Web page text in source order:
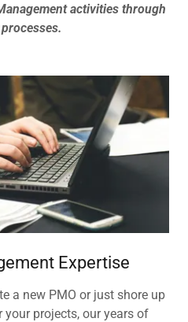
activities through
Expertise
a new PMO or just shore up
projects, our years of